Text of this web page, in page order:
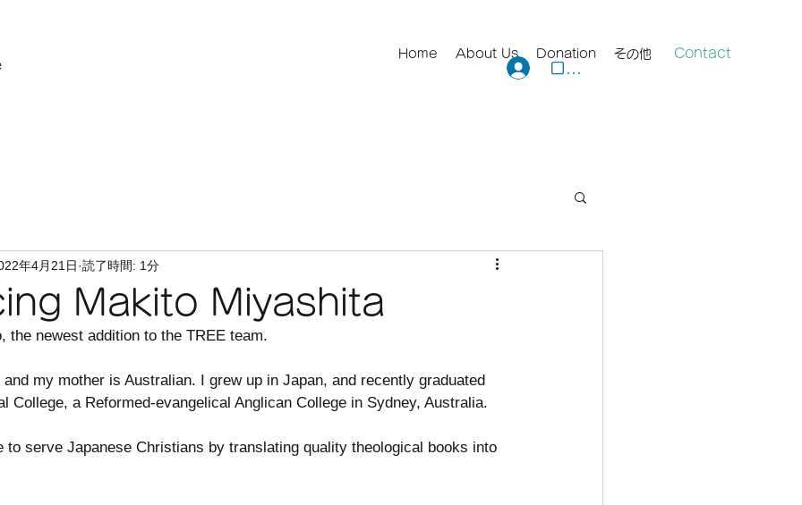
Home About Us Donation その他 Contact
ログイン
Makito Miyashita
年4月21日 読了時間: 1分
the newest addition to the TREE team.
my mother is Australian. I grew up in Japan, and recently graduated
College, a Reformed-evangelical Anglican College in Sydney, Australia.
to serve Japanese Christians by translating quality theological books into